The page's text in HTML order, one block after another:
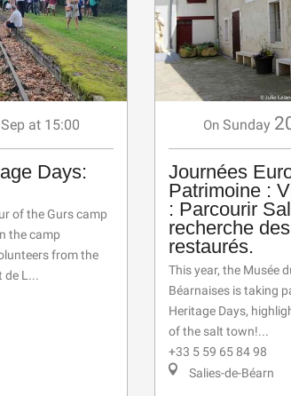
Sep at 15:00
Days:
of the Gurs camp
the camp
from the
de L...
On Sunday
Journées
Patrimoine :
: Parcourir
recherche
restaurés.
This year, the Musée
Béarnaises is taking
Heritage Days,
of the salt town!...
+33 5 59 65 84 98
Salies-de-Béarn